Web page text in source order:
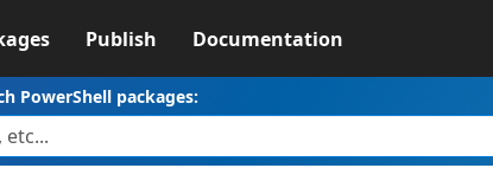
Publish Documentation
PowerShell packages: